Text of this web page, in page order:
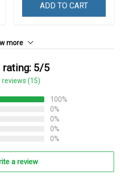
ADD TO CART
more
rating: 5/5
reviews (15)
100%
0%
0%
0%
0%
a review